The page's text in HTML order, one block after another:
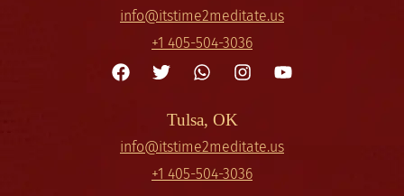
info@itstime2meditate.us
+1 405-504-3036
Tulsa, OK
info@itstime2meditate.us
+1 405-504-3036